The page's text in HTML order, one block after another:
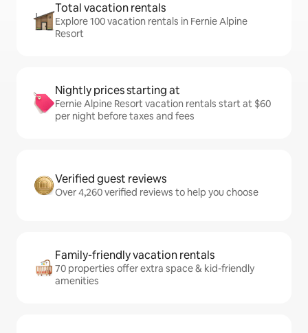
Total vacation rentals
Explore 100 vacation rentals in Fernie Alpine
Resort
Nightly prices starting at
Fernie Alpine Resort vacation rentals start at $60
per night before taxes and fees
Verified guest reviews
Over 4,260 verified reviews to help you choose
Family-friendly vacation rentals
70 properties offer extra space & kid-friendly
amenities